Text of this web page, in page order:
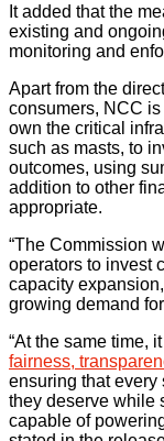
It added that the
existing and
monitoring and
Apart from the
consumers, NCC
own the critical
such as masts, to
outcomes, using
addition to other
appropriate.
“The Commission
operators to invest
capacity
growing demand
“At the same time,
fairness,
ensuring that
they deserve while
capable of